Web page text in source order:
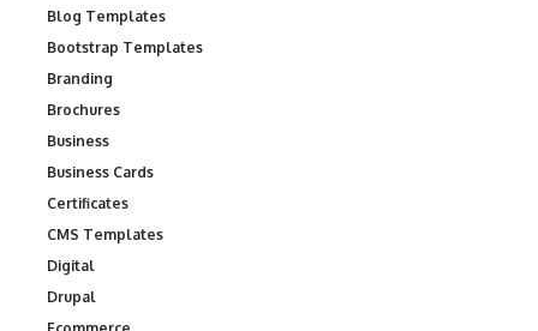
Blog Templates
Bootstrap Templates
Branding
Brochures
Business
Business Cards
Certificates
CMS Templates
Digital
Drupal